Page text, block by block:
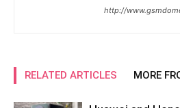
http://
RELATED ARTICLES MORE